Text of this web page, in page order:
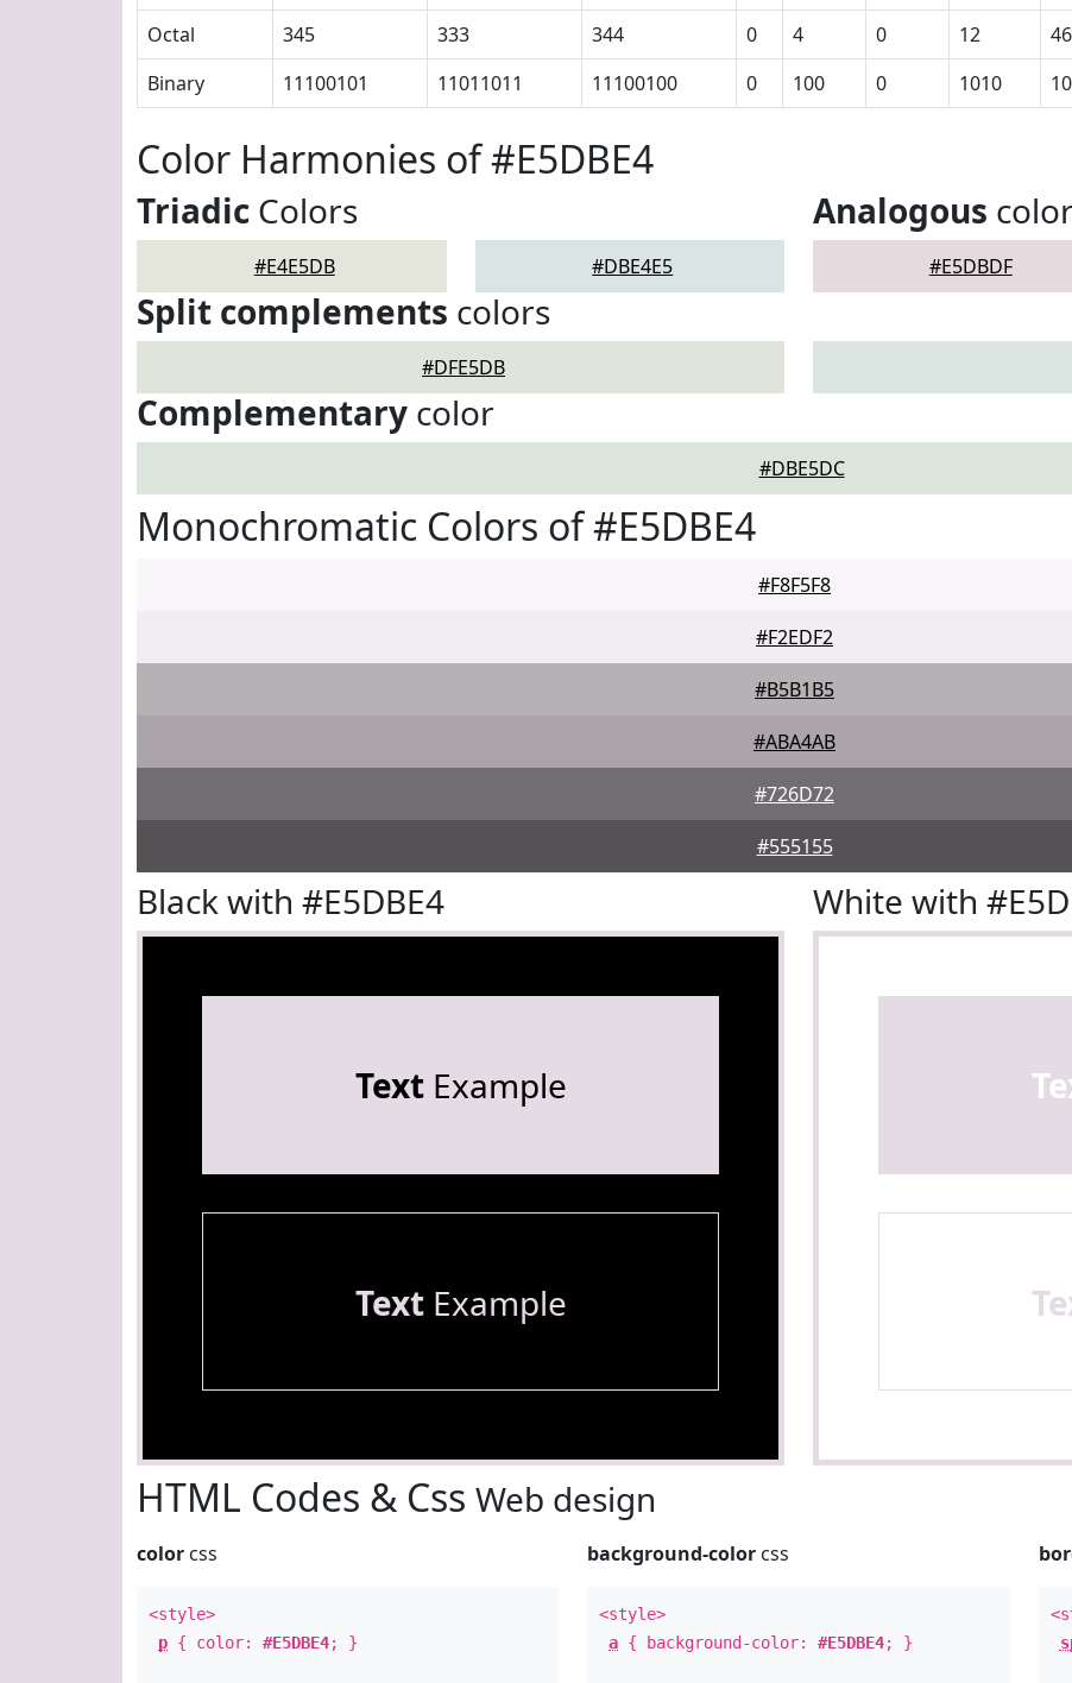
Octal
345 333 344 0 4 0 12
Binary
11100101 11011011 11100100 0 100 0 1010
Color Harmonies of #E5DBE4
Triadic Colors
#E4E5DB #DBE4E5
Analogous
#E5DBDF
Split complements colors
#DFE5DB
Complementary color
#DBE5DC
Monochromatic Colors of #E5DBE4
#F8F5F8
#F2EDF2
#B5B1B5
#ABA4AB
#726D72
#555155
Black with #E5DBE4
TextExample
TextExample
White with
HTML Codes & Css Web design
color css
<style>
p { color: #E5DBE4; }
background-color css
<style>
a { background-color:#E5DBE4; }